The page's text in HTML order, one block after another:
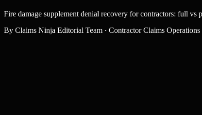
Fire damage supplement denial recovery for contractors: full
By Claims Ninja Editorial Team · Contractor Claims Operations